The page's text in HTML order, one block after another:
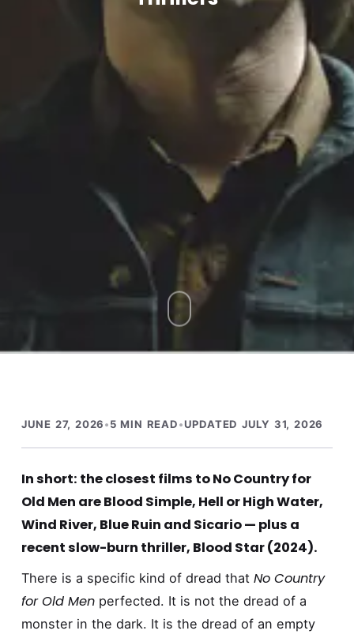
JUNE 27, 2026•5 MIN READ•UPDATED JULY 31, 2026
In short: the closest films to No Country for
Old Men are Blood Simple, Hell or High Water,
Wind River, Blue Ruin and Sicario — plus a
recent slow-burn thriller, Blood Star (2024).
There is a specific kind of dread that No Country
for Old Menperfected. It is not the dread of a
monster in the dark. It is the dread of an empty